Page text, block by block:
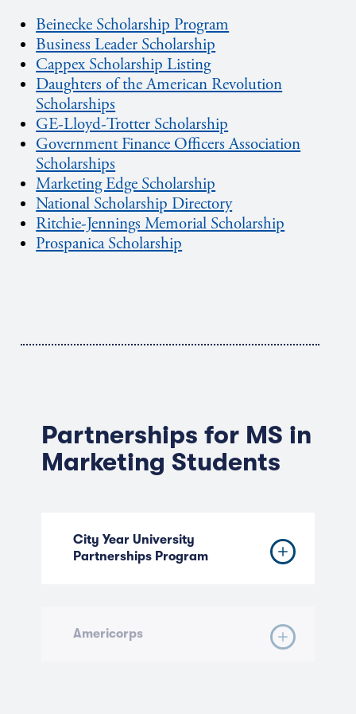
Beinecke Scholarship Program
Business Leader Scholarship
Cappex Scholarship Listing
Daughters of the American Revolution
Scholarships
GE-Lloyd-Trotter Scholarship
Government Finance Officers Association
Scholarships
Marketing Edge Scholarship
National Scholarship Directory
Ritchie-Jennings Memorial Scholarship
Prospanica Scholarship
Partnerships for MS in
Marketing Students
City Year University
Partnerships Program